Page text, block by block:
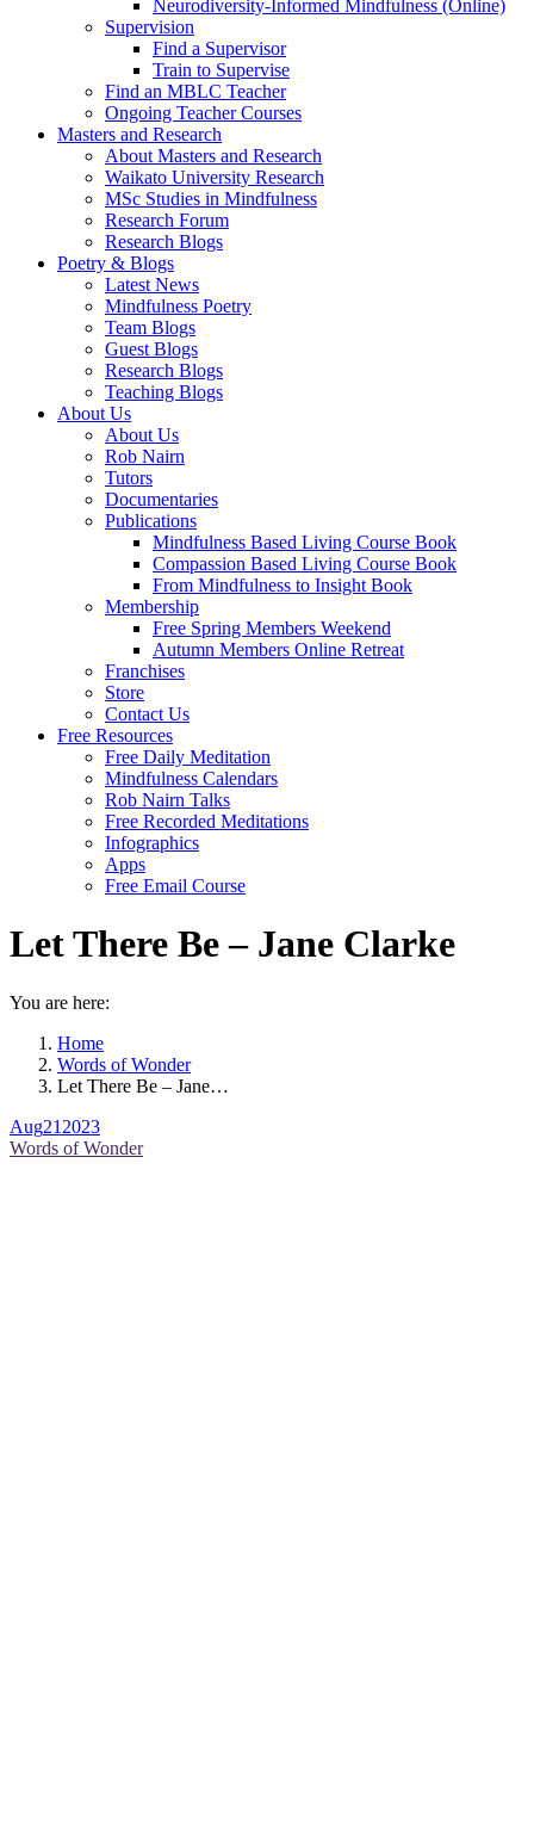
Neurodiversity-Informed Mindfulness (Online)
Supervision
Find a Supervisor
Train to Supervise
Find an MBLC Teacher
Ongoing Teacher Courses
Masters and Research
About Masters and Research
Waikato University Research
MSc Studies in Mindfulness
Research Forum
Research Blogs
Poetry & Blogs
Latest News
Mindfulness Poetry
Team Blogs
Guest Blogs
Research Blogs
Teaching Blogs
About Us
About Us
Rob Nairn
Tutors
Documentaries
Publications
Mindfulness Based Living Course Book
Compassion Based Living Course Book
From Mindfulness to Insight Book
Membership
Free Spring Members Weekend
Autumn Members Online Retreat
Franchises
Store
Contact Us
Free Resources
Free Daily Meditation
Mindfulness Calendars
Rob Nairn Talks
Free Recorded Meditations
Infographics
Apps
Free Email Course
Let There Be – Jane Clarke
You are here:
Home
Words of Wonder
Let There Be – Jane…
Aug21 2023
Words of Wonder